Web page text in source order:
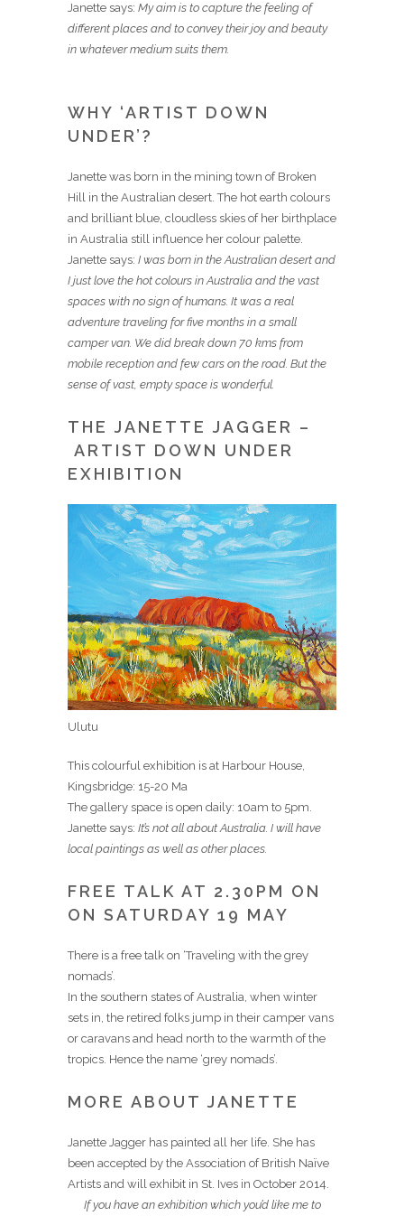
Janette says: My aim is to capture the feeling of
different places and to convey their joy and beauty
in whatever medium suits them.
WHY ‘ARTIST DOWN
UNDER’?
Janette was born in the mining town of Broken
Hill in the Australian desert. The hot earth colours
and brilliant blue, cloudless skies of her birthplace
in Australia still influence her colour palette.
Janette says: I was born in the Australian desert and
I just love the hot colours in Australia and the vast
spaces with no sign of humans. It was a real
adventure traveling for five months in a small
camper van. We did break down 70 kms from
mobile reception and few cars on the road. But the
sense of vast, empty space is wonderful.
THE JANETTE JAGGER –
ARTIST DOWN UNDER
EXHIBITION
Ulutu
This colourful exhibition is at Harbour House,
Kingsbridge: 15-20 Ma
The gallery space is open daily: 10am to 5pm.
Janette says: It’s not all about Australia. I will have
local paintings as well as other places.
FREE TALK AT 2.30PM ON
ON SATURDAY 19 MAY
There is a free talk on ‘Traveling with the grey
nomads’.
In the southern states of Australia, when winter
sets in, the retired folks jump in their camper vans
or caravans and head north to the warmth of the
tropics. Hence the name ‘grey nomads’.
MORE ABOUT JANETTE
Janette Jagger has painted all her life. She has
been accepted by the Association of British Naïve
Artists and will exhibit in St. Ives in October 2014.
If you have an exhibition which you’d like me to